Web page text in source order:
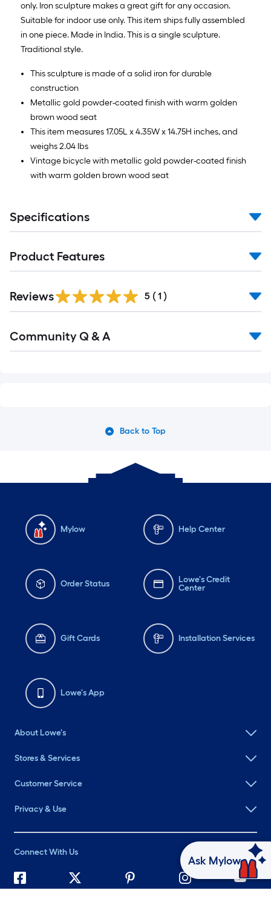
only. Iron sculpture makes a great gift for any occasion.
Suitable for indoor use only. This item ships fully assembled
in one piece. Made in India. This is a single sculpture.
Traditional style.
This sculpture is made of a solid iron for durable
construction
Metallic gold powder-coated finish with warm golden
brown wood seat
This item measures 17.05L x 4.35W x 14.75H inches, and
weighs 2.04 lbs
Vintage bicycle with metallic gold powder-coated finish
with warm golden brown wood seat
Specifications
Product Features
Reviews 5 ( 1 )
All
Community Q & A
Back to Top
Mylow Help Center
Order Status
Lowe's Credit
Center
Gift Cards Installation Services
Lowe's App
About Lowe's
Stores & Services
Customer Service
Privacy & Use
Connect With Us
Ask Mylow